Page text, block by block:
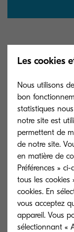
Les cookies
Nous utilisons
bon
statistiques
notre site est
permettent de
de notre site.
en matière de
Préférences »
tous les cookies
cookies. En
vous acceptez
appareil. Vous
sélectionnant «